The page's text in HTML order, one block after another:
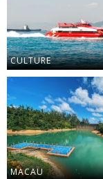
CULTURE
MACAU